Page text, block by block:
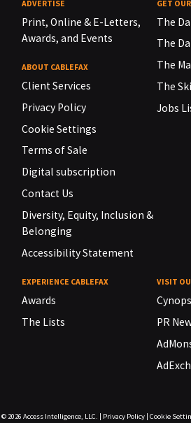
ADVERTISE
Print, Online & E-Letters,
Awards, and Events
ABOUT CABLEFAX
Client Services
Privacy Policy
Cookie Settings
Terms of Sale
Digital subscription
Contact Us
Diversity, Equity, Inclusion &
Belonging
Accessibility Statement
GET
The
The
The
The
Jobs
EXPERIENCE CABLEFAX
Awards
The Lists
VISIT
PR
© 2026 Access Intelligence, LLC. Privacy Policy| Cookie